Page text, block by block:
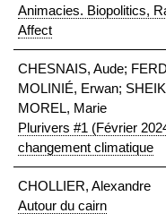
Animacies. Biopolitics,
Affect
CHESNAIS, Aude;
MOLINIÉ, Erwan;
MOREL, Marie
Plurivers #1 (Février
changement climatique
CHOLLIER, Alexandre
Autour du cairn